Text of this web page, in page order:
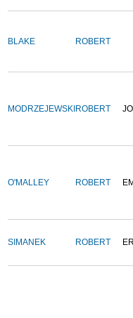
BLAKE ROBERT
MODRZEJEWSKI ROBERT
O'MALLEY ROBERT
SIMANEK ROBERT